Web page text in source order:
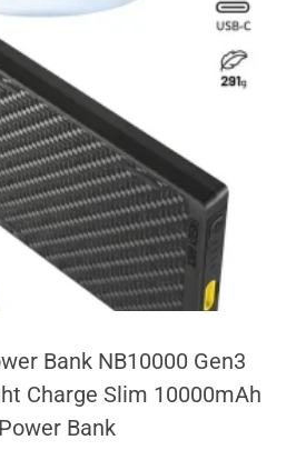
Bank NB10000 Gen3
Charge Slim 10000mAh
Power Bank